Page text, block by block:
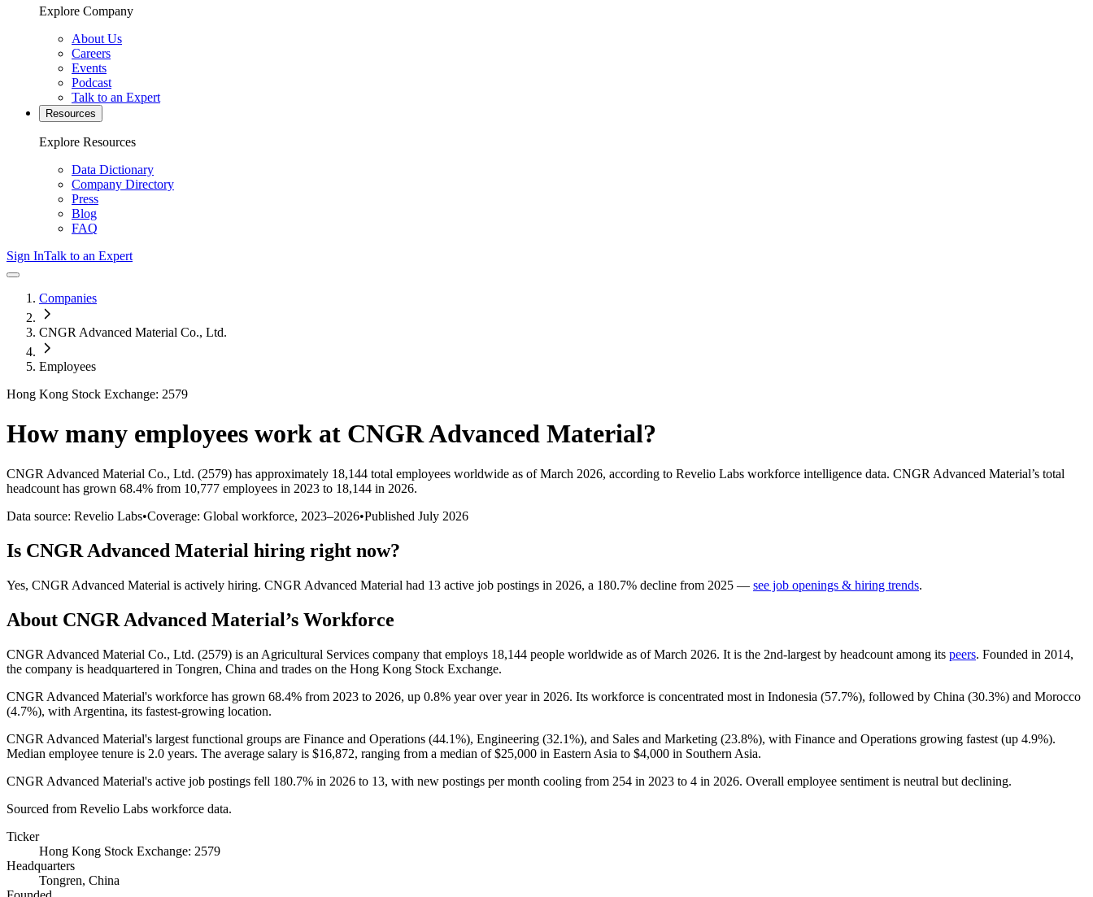
Explore Company
About Us
Careers
Events
Podcast
Talk to an Expert
Resources
Explore Resources
Data Dictionary
Company Directory
Press
Blog
FAQ
Sign InTalk to an Expert
Companies
CNGR Advanced Material Co., Ltd.
Employees
Hong Kong Stock Exchange: 2579
How many employees work at CNGR Advanced Material?
CNGR Advanced Material Co., Ltd. (2579) has approximately 18,144 total employees worldwide as of March 2026, according to Revelio Labs workforce intelligence data. CNGR Advanced Material’s total
headcount has grown 68.4% from 10,777 employees in 2023 to 18,144 in 2026.
Data source: Revelio Labs•Coverage: Global workforce, 2023–2026•Published July 2026
Is CNGR Advanced Material hiring right now?
Yes, CNGR Advanced Material is actively hiring. CNGR Advanced Material had 13 active job postings in 2026, a 180.7% decline from 2025 — see job openings & hiring trends.
About CNGR Advanced Material’s Workforce
CNGR Advanced Material Co., Ltd. (2579) is an Agricultural Services company that employs 18,144 people worldwide as of March 2026. It is the 2nd-largest by headcount among its peers. Founded in 2014,
the company is headquartered in Tongren, China and trades on the Hong Kong Stock Exchange.
CNGR Advanced Material's workforce has grown 68.4% from 2023 to 2026, up 0.8% year over year in 2026. Its workforce is concentrated most in Indonesia (57.7%), followed by China (30.3%) and Morocco
(4.7%), with Argentina, its fastest-growing location.
CNGR Advanced Material's largest functional groups are Finance and Operations (44.1%), Engineering (32.1%), and Sales and Marketing (23.8%), with Finance and Operations growing fastest (up 4.9%).
Median employee tenure is 2.0 years. The average salary is $16,872, ranging from a median of$25,000 in Eastern Asia to $4,000 in Southern Asia.
CNGR Advanced Material's active job postings fell 180.7% in 2026 to 13, with new postings per month cooling from 254 in 2023 to 4 in 2026. Overall employee sentiment is neutral but declining.
Sourced from Revelio Labs workforce data.
Ticker
Hong Kong Stock Exchange: 2579
Headquarters
Tongren, China